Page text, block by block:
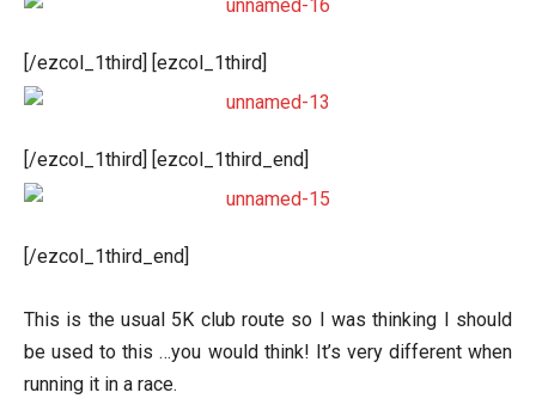
[/ezcol_1third] [ezcol_1third]
[/ezcol_1third] [ezcol_1third_end]
[/ezcol_1third_end]
This is the usual 5K club route so I was thinking I should
be used to this …you would think! It’s very different when
running it in a race.